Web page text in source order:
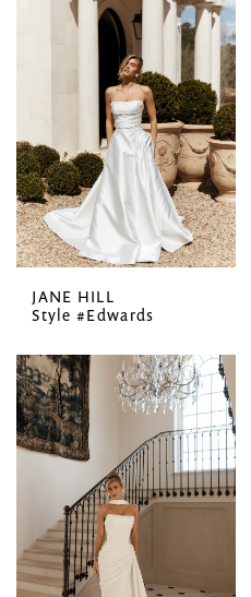
JANE HILL
Style #Edwards